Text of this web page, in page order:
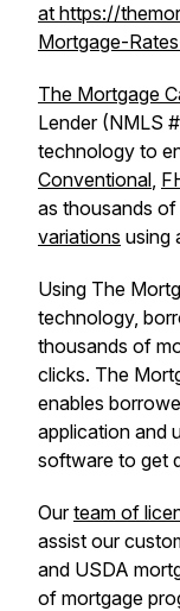
at https://
Mortgage-
The Mortgage
Lender (NMLS
technology to
Conventional,
as thousands of
variations using
Using The
technology,
thousands of
clicks. The
enables
application and
software to get
Ourteam of
assist our
and USDA
of mortgage